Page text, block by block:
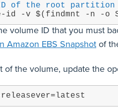
of the root partition
id -v $(findmnt -n -o
volume ID that you must
Amazon EBS Snapshot of
of the volume, update the